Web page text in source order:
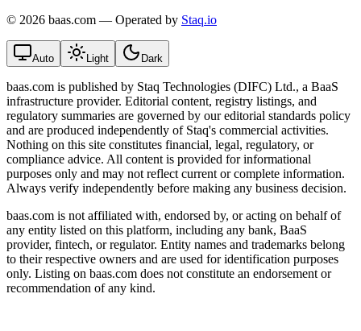
© 2026 baas.com — Operated by Staq.io
Auto Light Dark
baas.com is published by Staq Technologies (DIFC) Ltd., a BaaS
infrastructure provider. Editorial content, registry listings, and
regulatory summaries are governed by our editorial standards policy
and are produced independently of Staq's commercial activities.
Nothing on this site constitutes financial, legal, regulatory, or
compliance advice. All content is provided for informational
purposes only and may not reflect current or complete information.
Always verify independently before making any business decision.
baas.com is not affiliated with, endorsed by, or acting on behalf of
any entity listed on this platform, including any bank, BaaS
provider, fintech, or regulator. Entity names and trademarks belong
to their respective owners and are used for identification purposes
only. Listing on baas.com does not constitute an endorsement or
recommendation of any kind.